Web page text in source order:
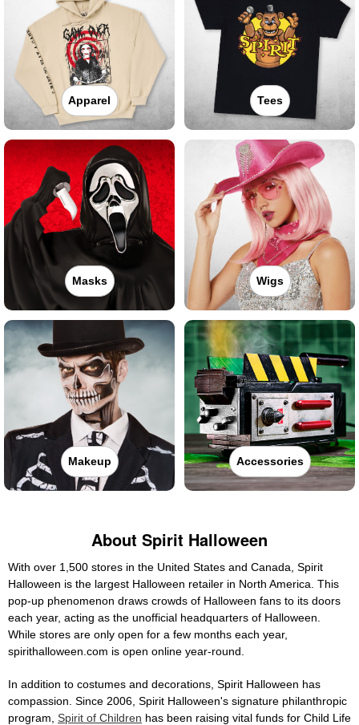
Apparel Tees
Masks Wigs
Makeup Accessories
About Spirit Halloween
With over 1,500 stores in the United States and Canada, Spirit
Halloween is the largest Halloween retailer in North America. This
pop-up phenomenon draws crowds of Halloween fans to its doors
each year, acting as the unofficial headquarters of Halloween.
While stores are only open for a few months each year,
spirithalloween.com is open online year-round.
In addition to costumes and decorations, Spirit Halloween has
compassion. Since 2006, Spirit Halloween's signature philanthropic
program, Spirit of Children has been raising vital funds for Child Life